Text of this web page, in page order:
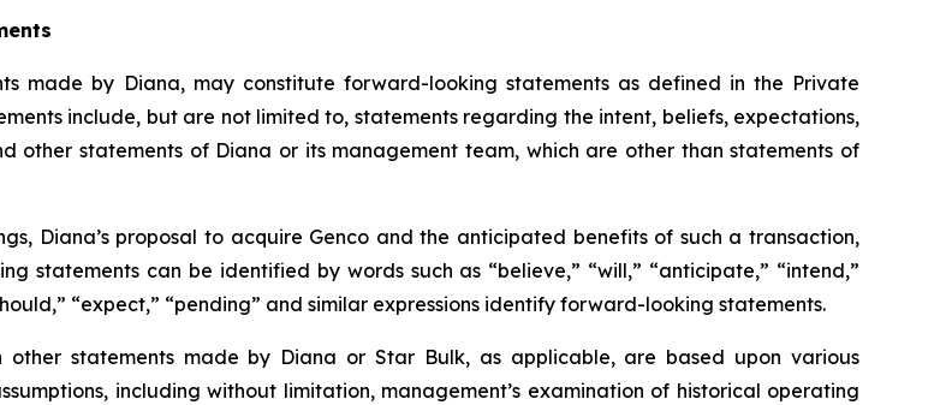
made by Diana, may constitute forward-looking statements as defined in the Private
include, but are not limited to, statements regarding the intent, beliefs, expectations,
other statements of Diana or its management team, which are other than statements of
Diana’s proposal to acquire Genco and the anticipated benefits of such a transaction,
statements can be identified by words such as “believe,” “will,” “anticipate,” “intend,”
“expect,” “pending” and similar expressions identify forward-looking statements.
statements made by Diana or Star Bulk, as applicable, are based upon various
including without limitation, management’s examination of historical operating